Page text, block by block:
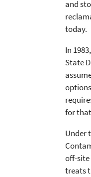
and
today.
In
State
for
Under
off-site
treats